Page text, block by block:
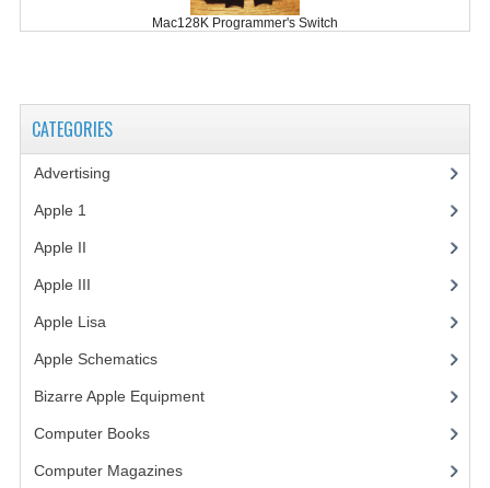
NEWTON
POSTERS
S-100 BUS
Mac128K Programmer's Switch
CATEGORIES
Advertising
Apple 1
Apple II
Apple III
Apple Lisa(17)
Apple Schematics(1)
Bizarre Apple Equipment(5)
Computer Books(33)
Computer Magazines(13)